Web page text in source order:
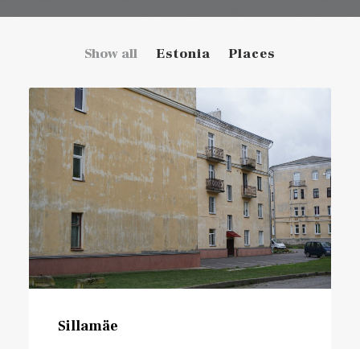
Show all Estonia Places
Sillamäe